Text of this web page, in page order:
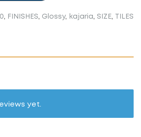
, FINISHES, Glossy, kajaria, SIZE, TILES
yet.